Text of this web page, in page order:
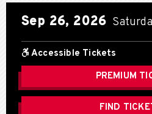
Sep 26, 2026
Accessible Tickets
PREMIUM
FIND